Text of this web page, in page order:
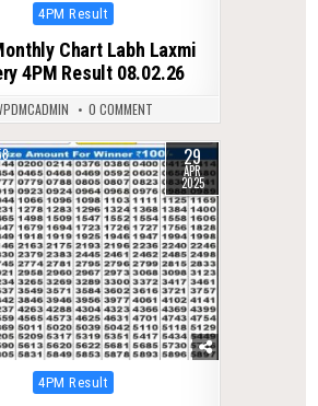
Posted
4PM Result
Chart Labh Laxmi
4PM Result 08.02.26
0 COMMENT
29
APR
2025
Posted
4PM Result